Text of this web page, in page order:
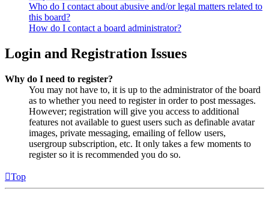
Who do I contact about abusive and/or legal matters related to
this board?
How do I contact a board administrator?
Login and Registration Issues
Why do I need to register?
You may not have to, it is up to the administrator of the board
as to whether you need to register in order to post messages.
However; registration will give you access to additional
features not available to guest users such as definable avatar
images, private messaging, emailing of fellow users,
usergroup subscription, etc. It only takes a few moments to
register so it is recommended you do so.
Top